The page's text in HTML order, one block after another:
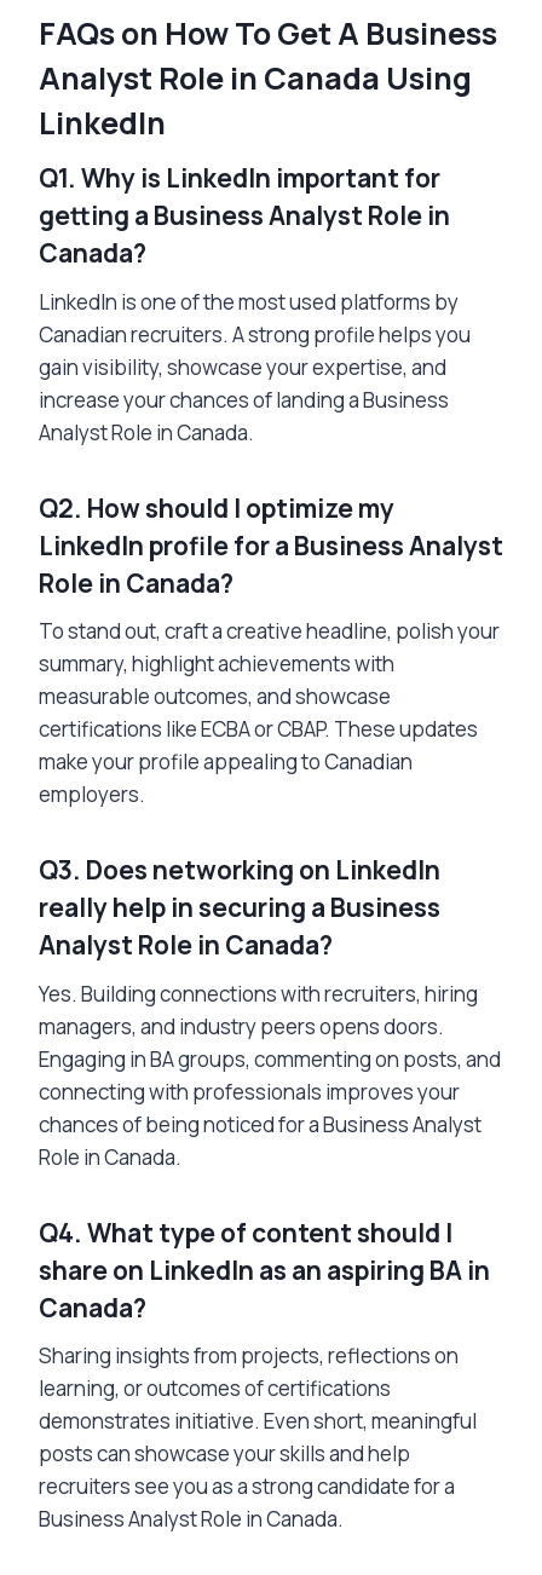
FAQs on How To Get A Business
Analyst Role in Canada Using
LinkedIn
Q1. Why is LinkedIn important for
getting a Business Analyst Role in
Canada?
LinkedIn is one of the most used platforms by
Canadian recruiters. A strong profile helps you
gain visibility, showcase your expertise, and
increase your chances of landing a Business
Analyst Role in Canada.
Q2. How should I optimize my
LinkedIn profile for a Business Analyst
Role in Canada?
To stand out, craft a creative headline, polish your
summary, highlight achievements with
measurable outcomes, and showcase
certifications like ECBA or CBAP. These updates
make your profile appealing to Canadian
employers.
Q3. Does networking on LinkedIn
really help in securing a Business
Analyst Role in Canada?
Yes. Building connections with recruiters, hiring
managers, and industry peers opens doors.
Engaging in BA groups, commenting on posts, and
connecting with professionals improves your
chances of being noticed for a Business Analyst
Role in Canada.
Q4. What type of content should I
share on LinkedIn as an aspiring BA in
Canada?
Sharing insights from projects, reflections on
learning, or outcomes of certifications
demonstrates initiative. Even short, meaningful
posts can showcase your skills and help
recruiters see you as a strong candidate for a
Business Analyst Role in Canada.